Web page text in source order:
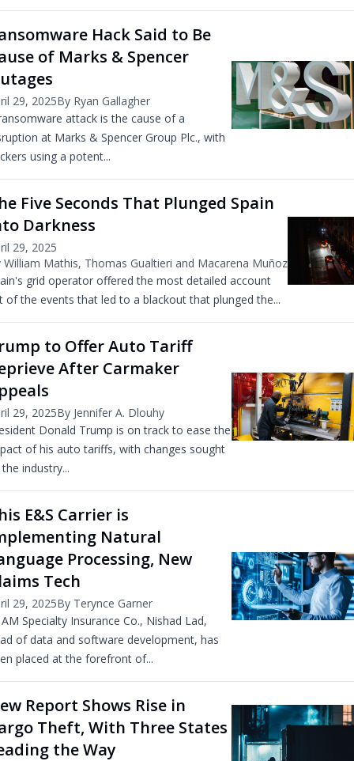
Hack Said to Be
of Marks & Spencer
29, 2025By Ryan Gallagher
attack is the cause of a
at Marks & Spencer Group Plc., with
using a potent...
Five Seconds That Plunged Spain
Darkness
29, 2025
William Mathis, Thomas Gualtieri and Macarena Muñoz
grid operator offered the most detailed account
of the events that led to a blackout that plunged the...
to Offer Auto Tariff
After Carmaker
29, 2025By Jennifer A. Dlouhy
Donald Trump is on track to ease the
of his auto tariffs, with changes sought
industry...
E&S Carrier is
Natural
Processing, New
Tech
29, 2025By Terynce Garner
Specialty Insurance Co., Nishad Lad,
of data and software development, has
placed at the forefront of...
Report Shows Rise in
Theft, With Three States
the Way